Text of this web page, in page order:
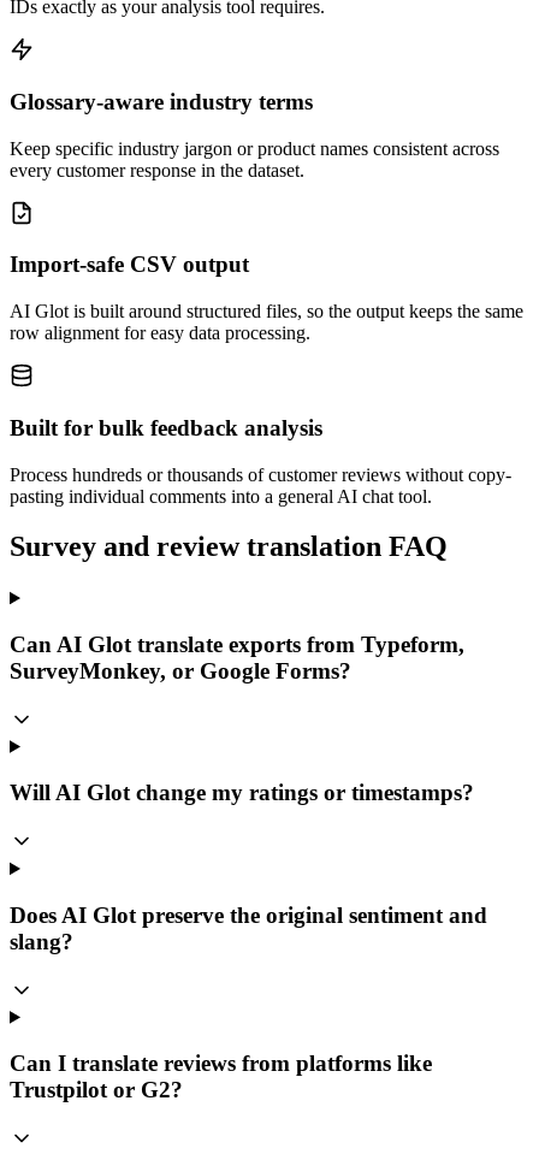
IDs exactly as your analysis tool requires.
Glossary-aware industry terms
Keep specific industry jargon or product names consistent across
every customer response in the dataset.
Import-safe CSV output
AI Glot is built around structured files, so the output keeps the same
row alignment for easy data processing.
Built for bulk feedback analysis
Process hundreds or thousands of customer reviews without copy-
pasting individual comments into a general AI chat tool.
Survey and review translation FAQ
Can AI Glot translate exports from Typeform,
SurveyMonkey, or Google Forms?
Will AI Glot change my ratings or timestamps?
Does AI Glot preserve the original sentiment and
slang?
Can I translate reviews from platforms like
Trustpilot or G2?